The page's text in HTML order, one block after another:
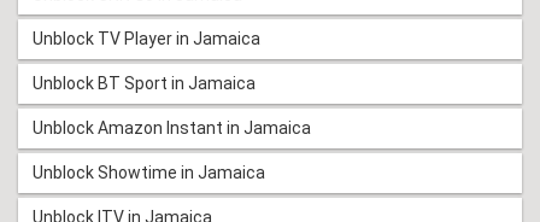
Unblock TV Player in Jamaica
Unblock BT Sport in Jamaica
Unblock Amazon Instant in Jamaica
Unblock Showtime in Jamaica
Unblock ITV in Jamaica